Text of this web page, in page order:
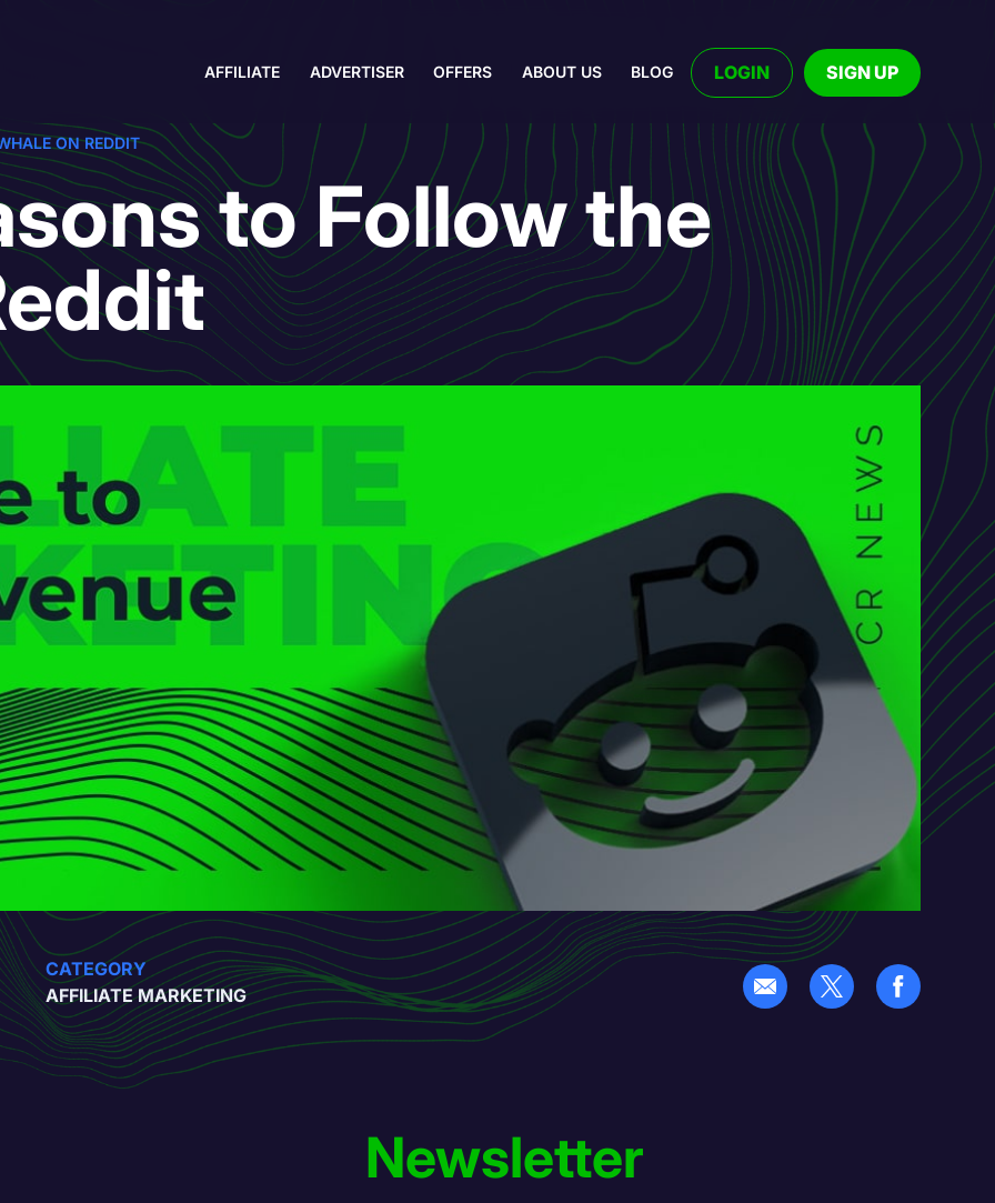
AFFILIATE ADVERTISER OFFERS ABOUT US BLOG LOGIN SIGN UP
ON REDDIT
to Follow the
CATEGORY
AFFILIATE MARKETING
Newsletter